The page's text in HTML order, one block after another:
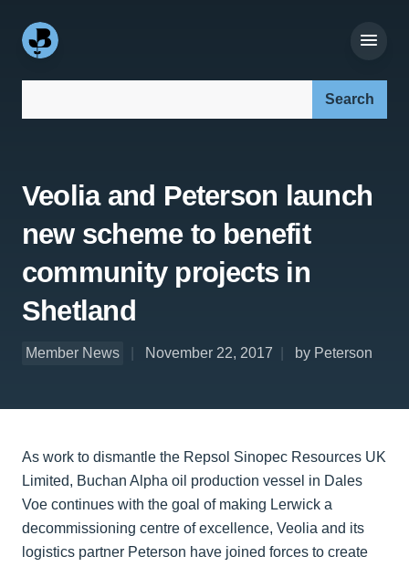
Veolia and Peterson launch
new scheme to benefit
community projects in
Shetland
Member News November 22, 2017 by Peterson
As work to dismantle the Repsol Sinopec Resources UK
Limited, Buchan Alpha oil production vessel in Dales
Voe continues with the goal of making Lerwick a
decommissioning centre of excellence, Veolia and its
logistics partner Peterson have joined forces to create